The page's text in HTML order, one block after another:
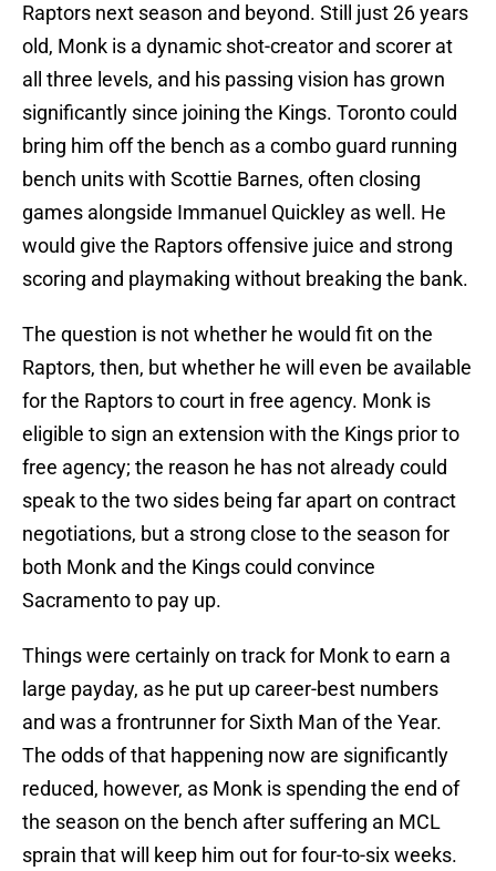
Raptors next season and beyond. Still just 26 years
old, Monk is a dynamic shot-creator and scorer at
all three levels, and his passing vision has grown
significantly since joining the Kings. Toronto could
bring him off the bench as a combo guard running
bench units with Scottie Barnes, often closing
games alongside Immanuel Quickley as well. He
would give the Raptors offensive juice and strong
scoring and playmaking without breaking the bank.
The question is not whether he would fit on the
Raptors, then, but whether he will even be available
for the Raptors to court in free agency. Monk is
eligible to sign an extension with the Kings prior to
free agency; the reason he has not already could
speak to the two sides being far apart on contract
negotiations, but a strong close to the season for
both Monk and the Kings could convince
Sacramento to pay up.
Things were certainly on track for Monk to earn a
large payday, as he put up career-best numbers
and was a frontrunner for Sixth Man of the Year.
The odds of that happening now are significantly
reduced, however, as Monk is spending the end of
the season on the bench after suffering an MCL
sprain that will keep him out for four-to-six weeks.